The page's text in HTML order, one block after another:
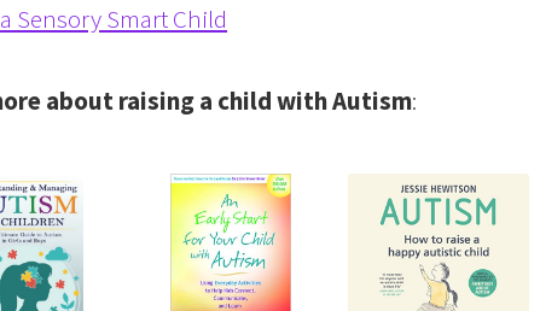
Sensory Smart Child
about raising a child with Autism: